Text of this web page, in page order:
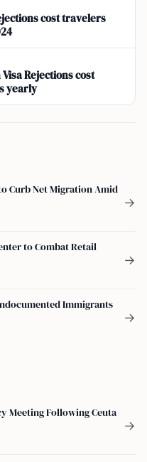
cost travelers
Rejections cost
yearly
Curb Net Migration Amid
→
to Combat Retail
→
Immigrants
→
Meeting Following Ceuta
→